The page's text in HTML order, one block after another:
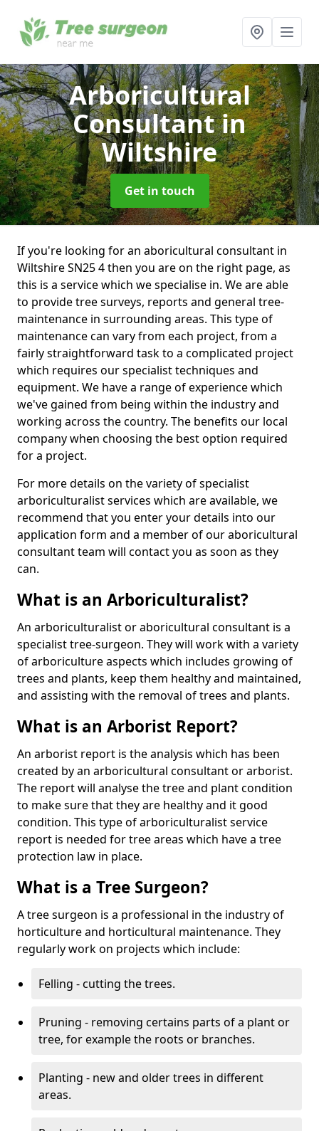
Arboricultural
Consultantin
Wiltshire
Get in touch
If you're looking for an aboricultural consultant in
Wiltshire SN25 4 then you are on the right page, as
this is a service which we specialise in. We are able
to provide tree surveys, reports and general tree-
maintenance in surrounding areas. This type of
maintenance can vary from each project, from a
fairly straightforward task to a complicated project
which requires our specialist techniques and
equipment. We have a range of experience which
we've gained from being within the industry and
working across the country. The benefits our local
company when choosing the best option required
for a project.
For more details on the variety of specialist
arboriculturalist services which are available, we
recommend that you enter your details into our
application form and a member of our aboricultural
consultant team will contact you as soon as they
can.
What is an Arboriculturalist?
An arboriculturalist or aboricultural consultant is a
specialist tree-surgeon. They will work with a variety
of arboriculture aspects which includes growing of
trees and plants, keep them healthy and maintained,
and assisting with the removal of trees and plants.
What is an Arborist Report?
An arborist report is the analysis which has been
created by an arboricultural consultant or arborist.
The report will analyse the tree and plant condition
to make sure that they are healthy and it good
condition. This type of arboriculturalist service
report is needed for tree areas which have a tree
protection law in place.
What is a Tree Surgeon?
A tree surgeon is a professional in the industry of
horticulture and horticultural maintenance. They
regularly work on projects which include:
Felling - cutting the trees.
Pruning - removing certains parts of a plant or
tree, for example the roots or branches.
Planting - new and older trees in different
areas.